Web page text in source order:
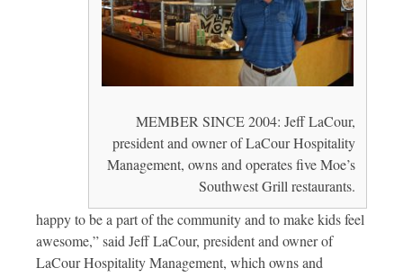
MEMBER SINCE 2004: Jeff LaCour,
president and owner of LaCour Hospitality
Management, owns and operates five Moe’s
Southwest Grill restaurants.
happy to be a part of the community and to make kids feel
awesome,” said Jeff LaCour, president and owner of
LaCour Hospitality Management, which owns and